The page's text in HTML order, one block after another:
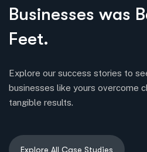
Businesses was B
Feet.
Explore our success stories to
businesses like yours overcome
tangible results.